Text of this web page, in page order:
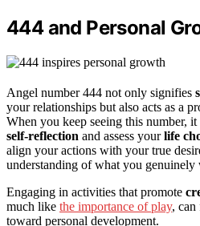
444 and Personal
Angel number 444 not only signifies
your relationships but also acts as a
When you keep seeing this number,
self-reflection and assess yourlife
align your actions with your true
understanding of what you genuinely
Engaging in activities that promote
much like the importance of play, can
toward personal development.